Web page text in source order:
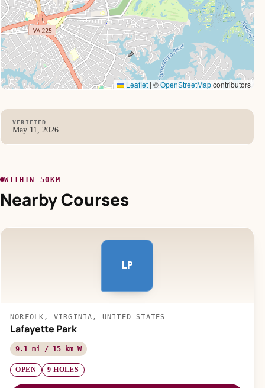
Leaflet | ©OpenStreetMapcontributors
VERIFIED
May 11, 2026
WITHIN 50KM
Nearby Courses
LP
NORFOLK, VIRGINIA, UNITED STATES
Lafayette Park
9.1 mi / 15 km W
OPEN 9 HOLES